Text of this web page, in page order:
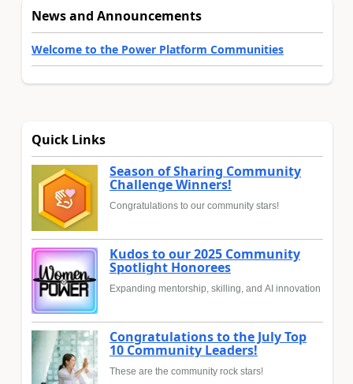
News and Announcements
Welcome to the Power Platform Communities
Quick Links
Season of Sharing Community
Challenge Winners!
Congratulations to our community stars!
Kudos to our 2025 Community
Spotlight Honorees
Expanding mentorship, skilling, and AI innovation
Congratulations to the July Top
10 Community Leaders!
These are the community rock stars!